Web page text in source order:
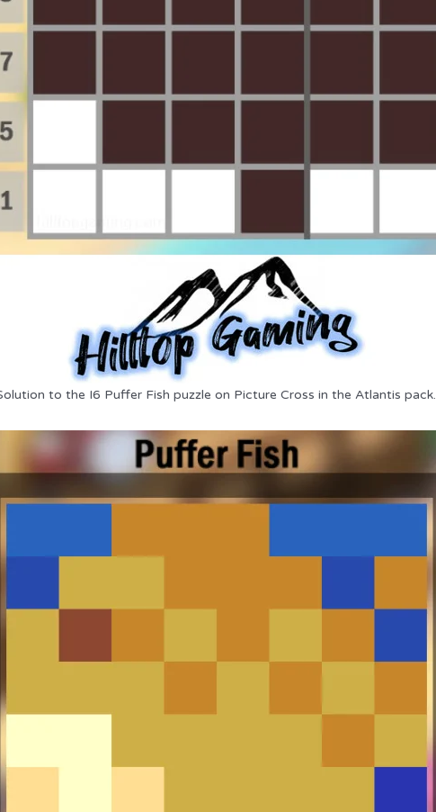
to the I6 Puffer Fish puzzle on Picture Cross in the Atlantis pack.